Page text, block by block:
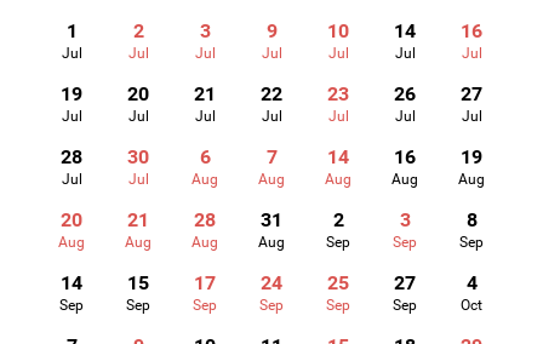
1
Jul
2
Jul
3
Jul
9
Jul
10
Jul
14
Jul
16
Jul
19
Jul
20
Jul
21
Jul
22
Jul
23
Jul
26
Jul
27
Jul
28
Jul
30
Jul
6
Aug
7
Aug
14
Aug
16
Aug
19
Aug
20
Aug
21
Aug
28
Aug
31
Aug
2
Sep
3
Sep
8
Sep
14
Sep
15
Sep
17
Sep
24
Sep
25
Sep
27
Sep
4
Oct